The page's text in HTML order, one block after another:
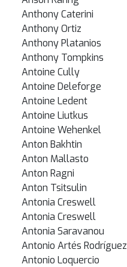
Anthony Caterini
Anthony Ortiz
Anthony Platanios
Anthony Tompkins
Antoine Cully
Antoine Deleforge
Antoine Ledent
Antoine Liutkus
Antoine Wehenkel
Anton Bakhtin
Anton Mallasto
Anton Ragni
Anton Tsitsulin
Antonia Creswell
Antonia Creswell
Antonia Saravanou
Antonio Artés Rodríguez
Antonio Loquercio